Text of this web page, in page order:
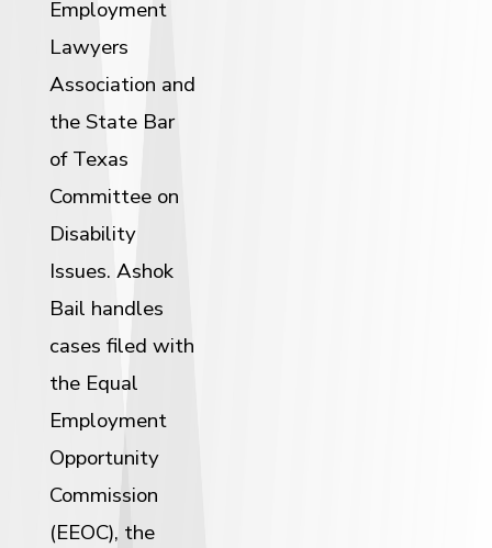
Employment
Lawyers
Association and
the State Bar
of Texas
Committee on
Disability
Issues. Ashok
Bail handles
cases filed with
the Equal
Employment
Opportunity
Commission
(EEOC), the